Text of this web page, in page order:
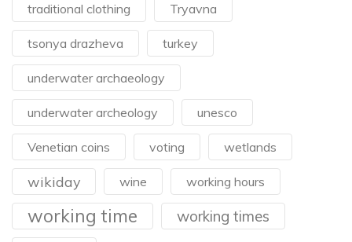
traditional clothing Tryavna
tsonya drazheva turkey
underwater archaeology
underwater archeology unesco
Venetian coins voting wetlands
wikiday wine working hours
working time working times